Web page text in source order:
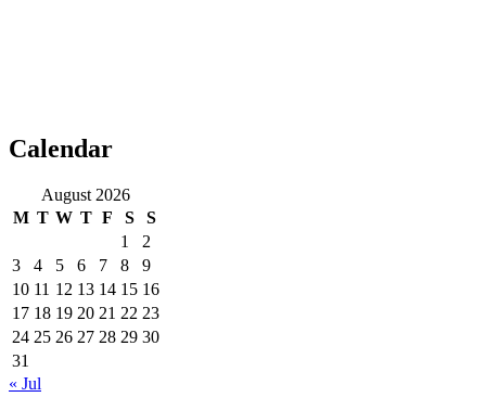
Calendar
August 2026
M T W T F S
S
1
2
3
4 5 6 7 8
9
10 11 12 13 14 15 16
17 18 19 20 21 22 23
24 25 26 27 28 29 30
31
« Jul